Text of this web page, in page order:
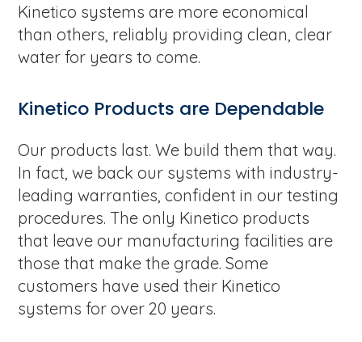
Kinetico systems are more economical
than others, reliably providing clean, clear
water for years to come.
Kinetico Products are Dependable
Our products last. We build them that way.
In fact, we back our systems with industry-
leading warranties, confident in our testing
procedures. The only Kinetico products
that leave our manufacturing facilities are
those that make the grade. Some
customers have used their Kinetico
systems for over 20 years.